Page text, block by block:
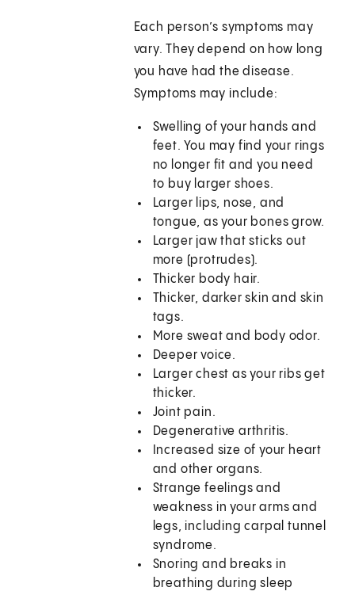
Each person’s symptoms may
vary. They depend on how long
you have had the disease.
Symptoms may include:
Swelling of your hands and
feet. You may find your rings
no longer fit and you need
to buy larger shoes.
Larger lips, nose, and
tongue, as your bones grow.
Larger jaw that sticks out
more (protrudes).
Thicker body hair.
Thicker, darker skin and skin
tags.
More sweat and body odor.
Deeper voice.
Larger chest as your ribs get
thicker.
Joint pain.
Degenerative arthritis.
Increased size of your heart
and other organs.
Strange feelings and
weakness in your arms and
legs, including carpal tunnel
syndrome.
Snoring and breaks in
breathing during sleep